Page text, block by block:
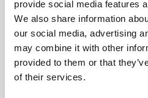
provide social media features
We also share information
our social media, advertising
may combine it with other
provided to them or that
of their services.
€ 550 /Month